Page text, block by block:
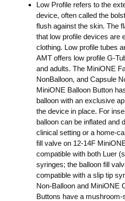
Low Profile refers to the
device, often called the
flush against the skin. The
that low profile devices are
clothing. Low profile tubes
AMT offers low profile G-
and adults. The MiniONE
NonBalloon, and Capsule
MiniONE Balloon Button
balloon with an exclusive
the device in place. For
balloon can be inflated and
clinical setting or a home-
fill valve on 12-14F
compatible with both Luer
syringes; the balloon fill
compatible with a slip tip
Non-Balloon and MiniONE
Buttons have a mushroom-